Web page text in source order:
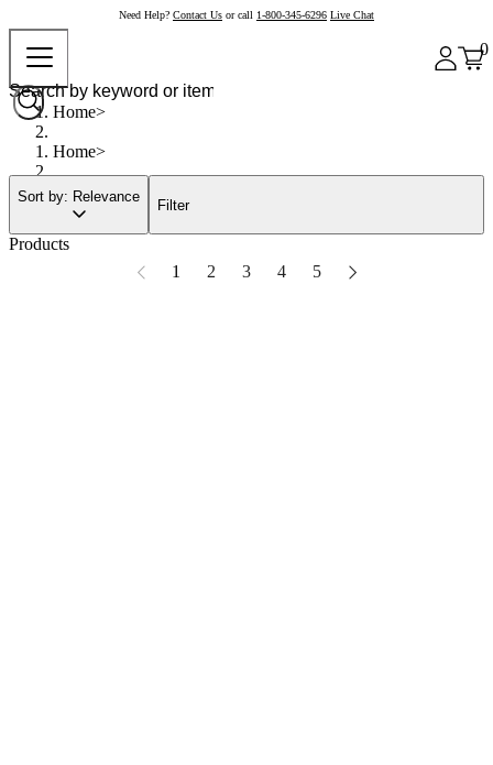
Need Help? Contact Us or call 1-800-345-6296 Live Chat
0
Home
Home
Sort by: Relevance
Filter
Products
1
2 3 4 5